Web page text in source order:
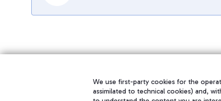
We use first-party cookies for the
assimilated to technical cookies) and,